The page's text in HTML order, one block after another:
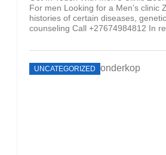
For men Looking for a Men’s clinic
histories of certain diseases,
counseling Call +27674984812 In
UNCATEGORIZED